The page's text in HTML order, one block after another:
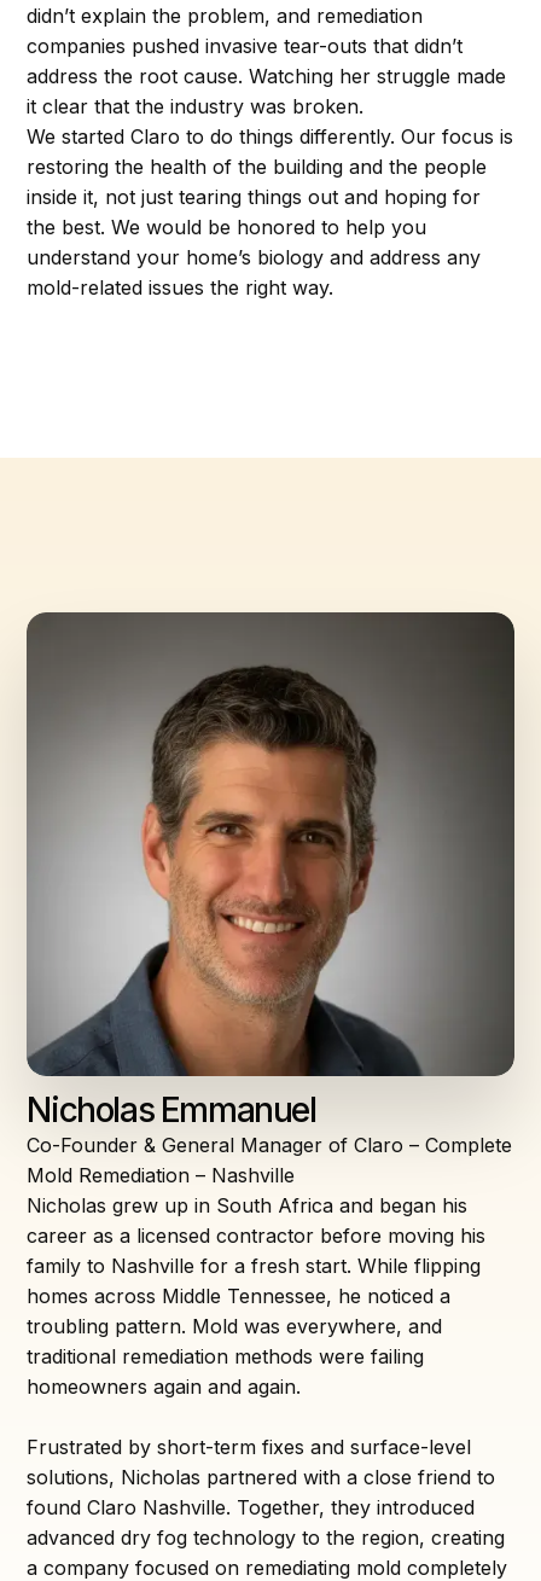
didn’t explain the problem, and remediation
companies pushed invasive tear-outs that didn’t
address the root cause. Watching her struggle made
it clear that the industry was broken.
We started Claro to do things differently. Our focus is
restoring the health of the building and the people
inside it, not just tearing things out and hoping for
the best. We would be honored to help you
understand your home’s biology and address any
mold-related issues the right way.
Nicholas Emmanuel
Co-Founder & General Manager of Claro – Complete
Mold Remediation – Nashville
Nicholas grew up in South Africa and began his
career as a licensed contractor before moving his
family to Nashville for a fresh start. While flipping
homes across Middle Tennessee, he noticed a
troubling pattern. Mold was everywhere, and
traditional remediation methods were failing
homeowners again and again.
Frustrated by short-term fixes and surface-level
solutions, Nicholas partnered with a close friend to
found Claro Nashville. Together, they introduced
advanced dry fog technology to the region, creating
a company focused on remediating mold completely